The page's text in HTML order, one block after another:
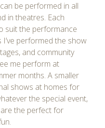
be performed in all
in theatres. Each
suit the performance
performed the show
and community
me perform at
months. A smaller
shows at homes for
the special event,
the perfect for